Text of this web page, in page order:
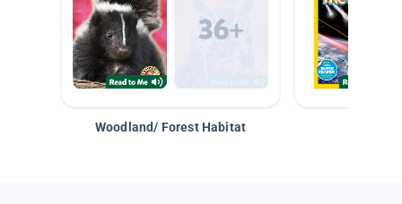
Woodland/ Forest Habitat